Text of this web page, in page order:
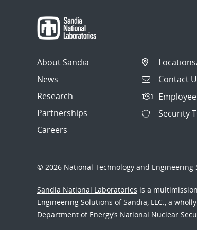
About Sandia
News
Research
Partnerships
Careers
Contact
Security
© 2026 National Technology and Engineering
Sandia National Laboratories is a
Engineering Solutions of Sandia, LLC., a
Department of Energy’s National Nuclear